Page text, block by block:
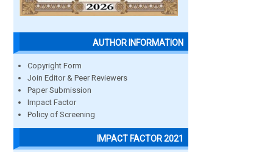
AUTHOR INFORMATION
Copyright Form
Join Editor & Peer Reviewers
Paper Submission
Impact Factor
Policy of Screening
IMPACT FACTOR 2021